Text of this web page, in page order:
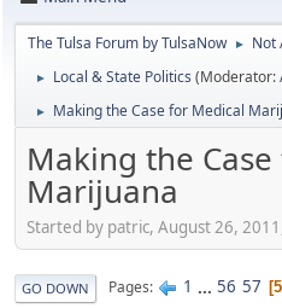
The Tulsa Forum by TulsaNow ► Not
► Local & State Politics (Moderator:
► Making the Case for Medical
Making the
Marijuana
Started by patric, August 26,
GO DOWN Pages 1 ... 56 57